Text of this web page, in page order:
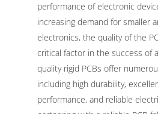
performance of electronic
increasing demand for smaller
electronics, the quality of the
critical factor in the success of
quality rigid PCBs offer
including high durability,
performance, and reliable